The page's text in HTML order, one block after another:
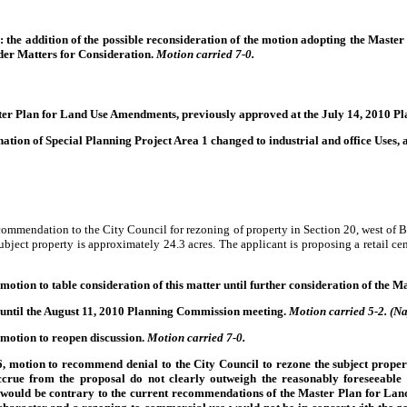
addition of the possible reconsideration of the motion adopting the
Matters for Consideration. Motion carried 7-0.
Plan for Land Use Amendments, previously approved at the July 14, 2010
of Special Planning Project Area 1 changed to industrial and office Uses,
to the City Council for rezoning of property in Section 20, west
property is approximately 24.3 acres. The applicant is proposing a retail
to table consideration of this matter until further consideration of the
the August 11, 2010 Planning Commission meeting. Motion carried 5-2.
to reopen discussion. Motion carried 7-0.
to recommend denial to the City Council to rezone the subject
from the proposal do not clearly outweigh the reasonably
be contrary to the current recommendations of the Master Plan for